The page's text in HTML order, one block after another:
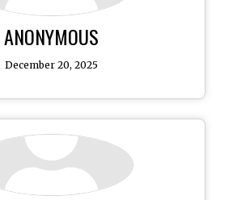
ANONYMOUS
December 20, 2025